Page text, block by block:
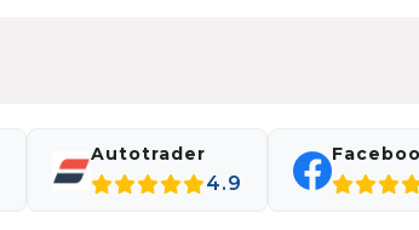
Autotrader
4.9